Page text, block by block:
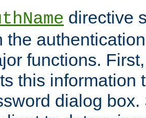
directive
the
functions.
this information
dialog